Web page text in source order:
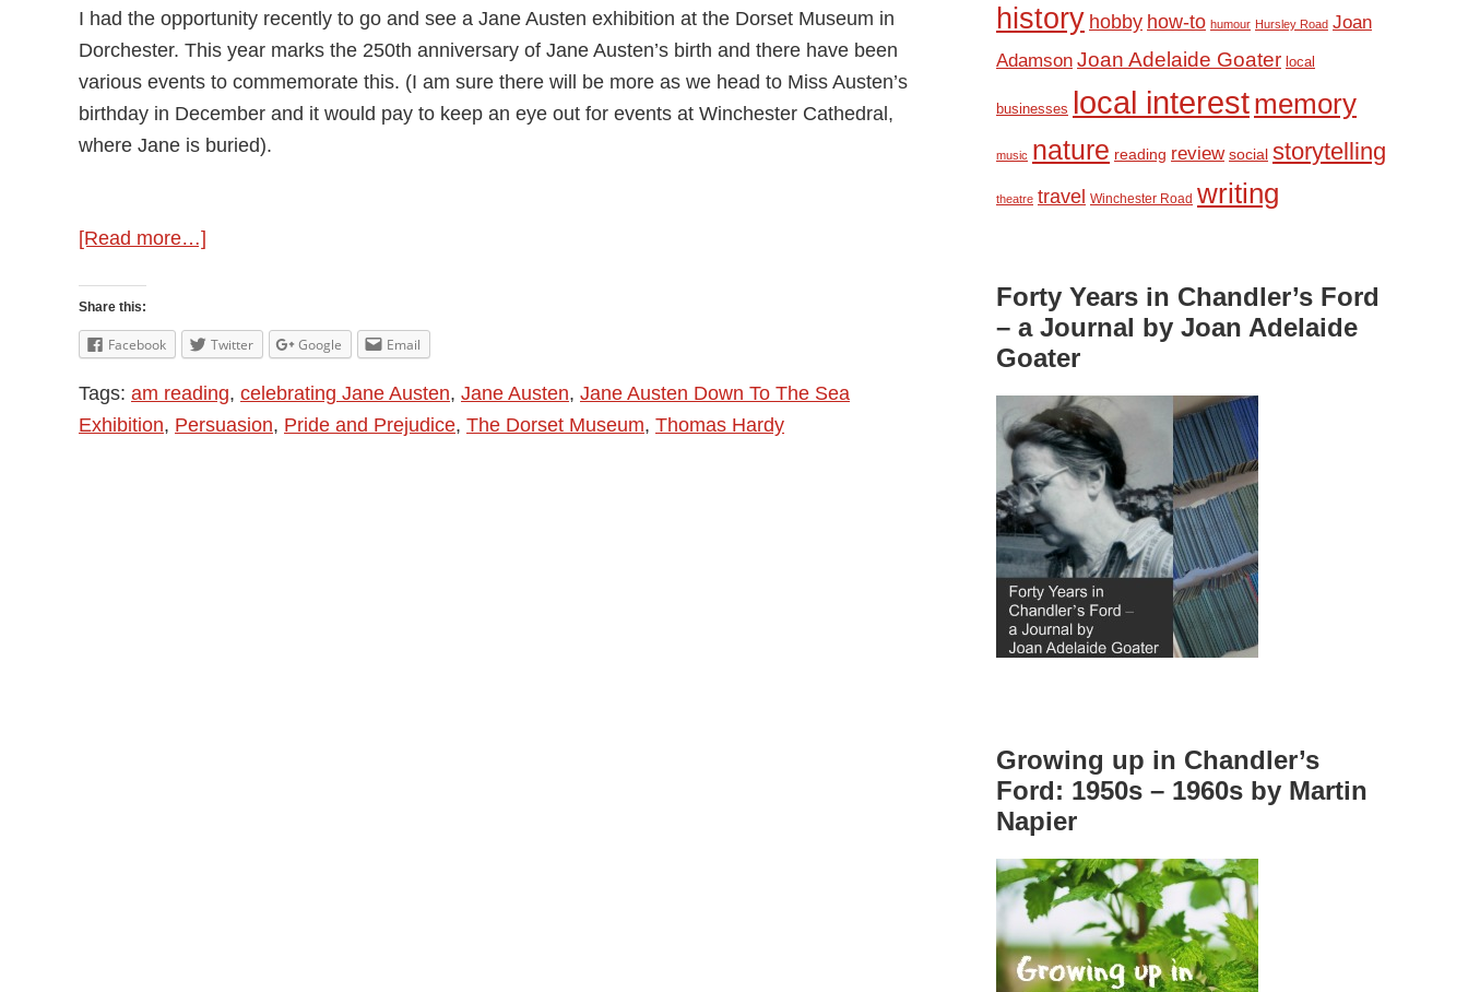
I had the opportunity recently to go and see a Jane Austen exhibition at the Dorset Museum in
Dorchester. This year marks the 250th anniversary of Jane Austen’s birth and there have been
various events to commemorate this. (I am sure there will be more as we head to Miss Austen’s
birthday in December and it would pay to keep an eye out for events at Winchester Cathedral,
where Jane is buried).
[Read more…]
Austen
in
Dorchester
Share this:
Facebook Twitter Google Email
Tags: am reading, celebrating Jane Austen, Jane Austen, Jane Austen Down To The Sea
Exhibition, Persuasion, Pride and Prejudice, The Dorset Museum, Thomas Hardy
history hobby how-to humour Hursley Road Joan
Adamson Joan Adelaide Goater local
businesses local interestmemory
music nature reading review social storytelling
theatre travel Winchester Road writing
Forty Years in Chandler’s Ford
– a Journal by Joan Adelaide
Goater
Growing up in Chandler’s
Ford: 1950s – 1960s by Martin
Napier